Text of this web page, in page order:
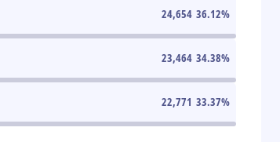
24,654 36.12%
23,464 34.38%
22,771 33.37%